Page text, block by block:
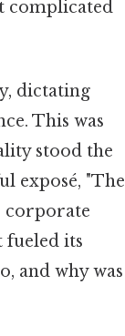
complicated
dictating
This was
stood the
exposé, "The
corporate
fueled its
and why was